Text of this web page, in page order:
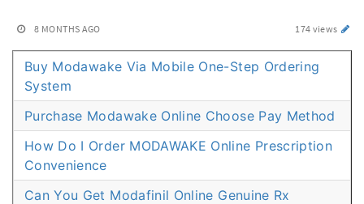
8 MONTHS AGO 174 views
Buy Modawake Via Mobile One-Step Ordering
System
Purchase Modawake Online Choose Pay Method
How Do I Order MODAWAKE Online Prescription
Convenience
Can You Get Modafinil Online Genuine Rx